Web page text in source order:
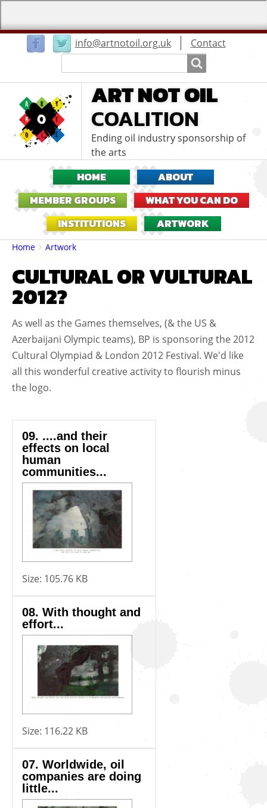
info@artnotoil.org.ukUser
menu
Contact
ART NOT OIL
COALITION
Ending oil industry sponsorship of
the arts
HOME
ABOUT
MEMBER GROUPS
WHAT YOU CAN DO
INSTITUTIONS
ARTWORK
Breadcrumbs
You
are
Home Artwork
CULTURAL OR VULTURAL
2012?
As well as the Games themselves, (& the US &
Azerbaijani Olympic teams), BP is sponsoring the 2012
Cultural Olympiad & London 2012 Festival. We'd like
all this wonderful creative activity to flourish minus
the logo.
09. ....and their
effects on local
human
communities...
Size: 105.76 KB
08. With thought and
effort...
Size: 116.22 KB
07. Worldwide, oil
companies are doing
little...